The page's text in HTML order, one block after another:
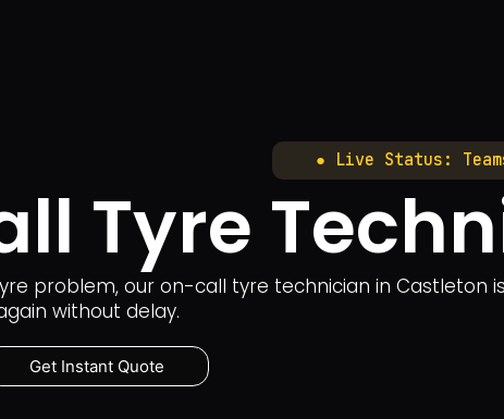
● Live Status:
Tyre
problem, our on-call tyre technician in Castleton
without delay.
Get Instant Quote